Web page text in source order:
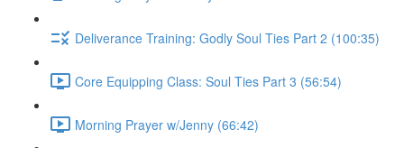
Deliverance Training: Godly Soul Ties Part 2 (100:35)
Core Equipping Class: Soul Ties Part 3 (56:54)
Morning Prayer w/Jenny (66:42)